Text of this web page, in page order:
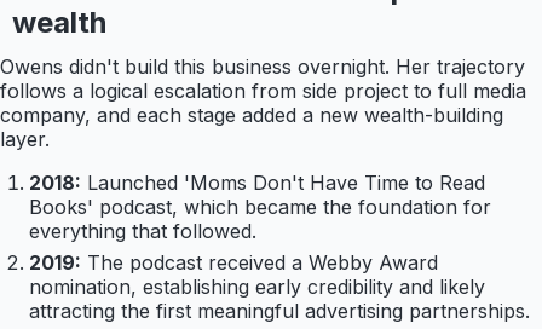
wealth
Owens didn't build this business overnight. Her trajectory
follows a logical escalation from side project to full media
company, and each stage added a new wealth-building
layer.
2018: Launched 'Moms Don't Have Time to Read
Books' podcast, which became the foundation for
everything that followed.
2019: The podcast received a Webby Award
nomination, establishing early credibility and likely
attracting the first meaningful advertising partnerships.